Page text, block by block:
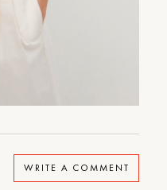
WRITE A COMMENT